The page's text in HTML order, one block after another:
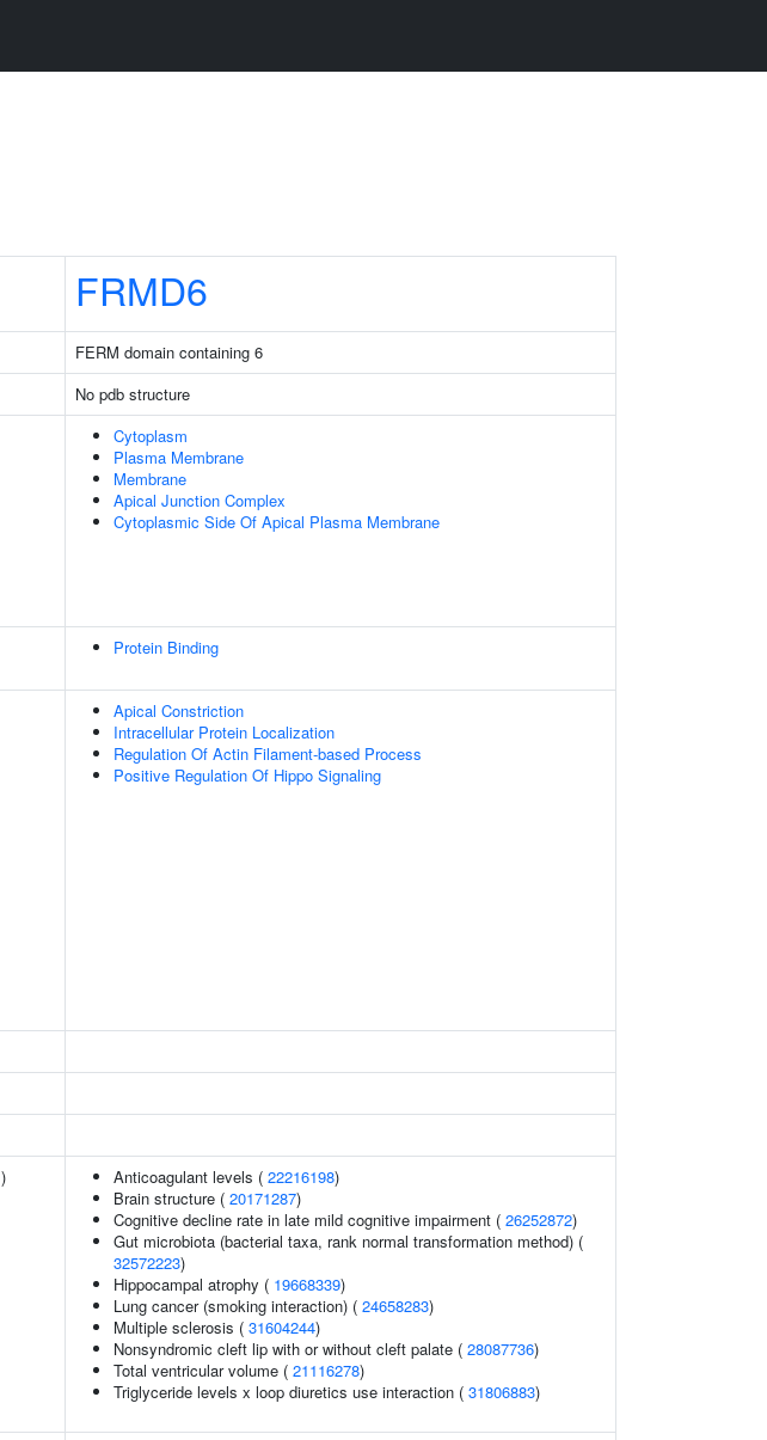
FRMD6
FERM domain containing 6
No pdb structure
Cytoplasm
Plasma Membrane
Membrane
Apical Junction Complex
Cytoplasmic Side Of Apical Plasma Membrane
Protein Binding
Apical Constriction
Intracellular Protein Localization
Regulation Of Actin Filament-based Process
Positive Regulation Of Hippo Signaling
)
Anticoagulant levels ( 22216198)
Brain structure ( 20171287)
Cognitive decline rate in late mild cognitive impairment ( 26252872)
Gut microbiota (bacterial taxa, rank normal transformation method) (
32572223)
Hippocampal atrophy ( 19668339)
Lung cancer (smoking interaction) ( 24658283)
Multiple sclerosis ( 31604244)
Nonsyndromic cleft lip with or without cleft palate ( 28087736)
Total ventricular volume ( 21116278)
Triglyceride levels x loop diuretics use interaction ( 31806883)